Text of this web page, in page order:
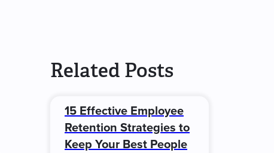
Related Posts
15 Effective Employee
Retention Strategies to
Keep Your Best People